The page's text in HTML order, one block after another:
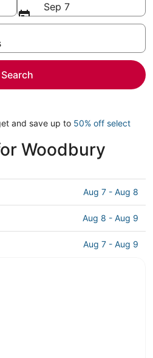
Sep 7
Search
and save up to 50% off select
Woodbury
Aug 7 - Aug 8
Aug 8 - Aug 9
Aug 7 - Aug 9